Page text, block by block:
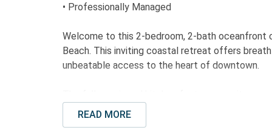
• Professionally Managed
Welcome to this 2-bedroom, 2-bath
Beach. This inviting coastal retreat offers
unbeatable access to the heart of downtown.
and dishwasher, and everything needed to
area provides comfortable seating, a sleeper
READ MORE